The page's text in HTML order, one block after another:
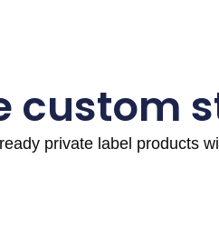
custom
private label products